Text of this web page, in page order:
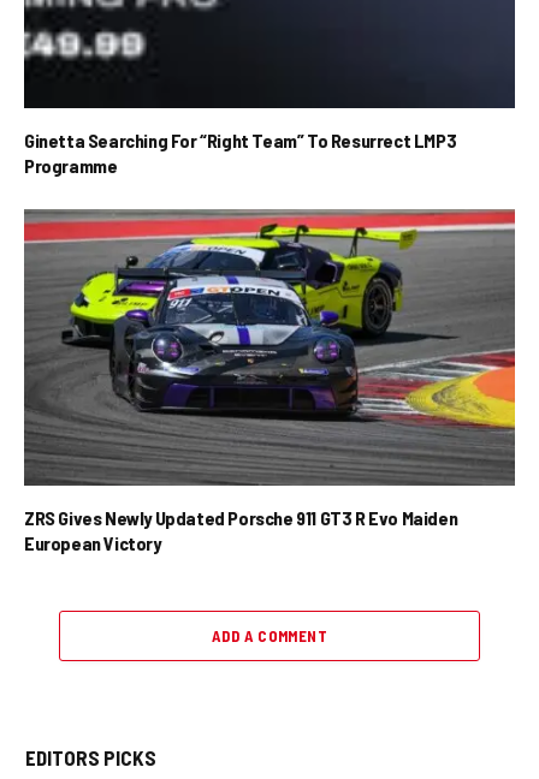
Ginetta Searching For “Right Team” To Resurrect LMP3
Programme
ZRS Gives Newly Updated Porsche 911 GT3 R Evo Maiden
European Victory
ADD A COMMENT
EDITORS PICKS